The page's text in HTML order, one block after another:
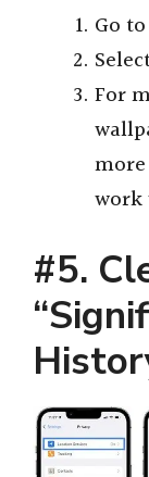
Go
For
work
#5.